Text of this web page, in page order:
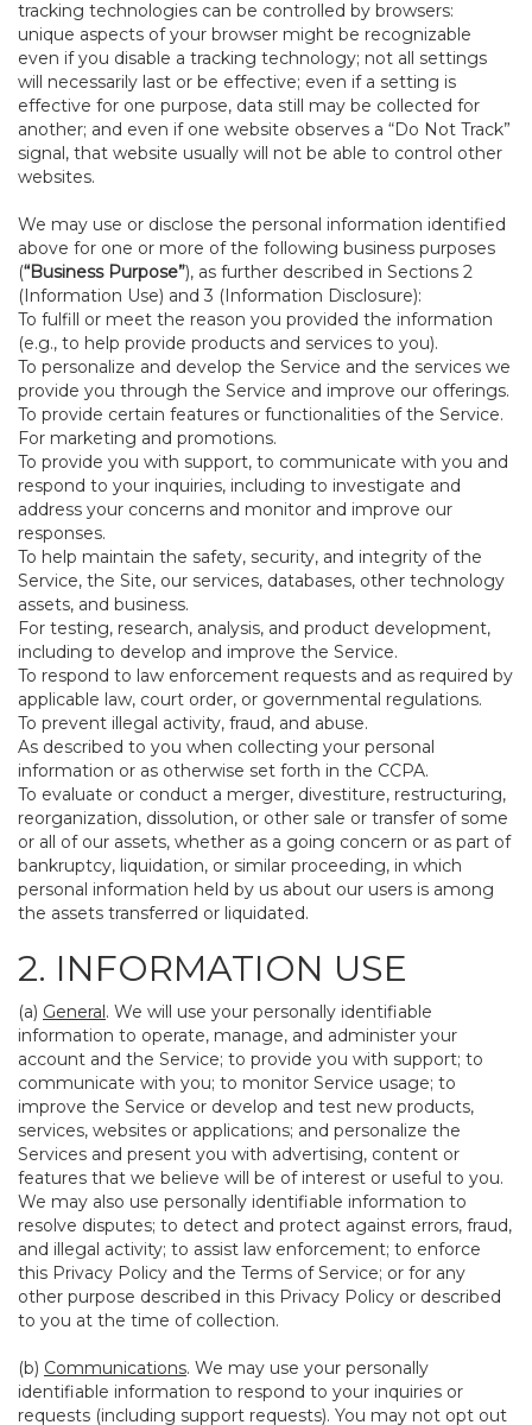
tracking technologies can be controlled by browsers:
unique aspects of your browser might be recognizable
even if you disable a tracking technology; not all settings
will necessarily last or be effective; even if a setting is
effective for one purpose, data still may be collected for
another; and even if one website observes a “Do Not Track”
signal, that website usually will not be able to control other
websites.
We may use or disclose the personal information identified
above for one or more of the following business purposes
(“Business Purpose”), as further described in Sections 2
(Information Use) and 3 (Information Disclosure):
To fulfill or meet the reason you provided the information
(e.g., to help provide products and services to you).
To personalize and develop the Service and the services we
provide you through the Service and improve our offerings.
To provide certain features or functionalities of the Service.
For marketing and promotions.
To provide you with support, to communicate with you and
respond to your inquiries, including to investigate and
address your concerns and monitor and improve our
responses.
To help maintain the safety, security, and integrity of the
Service, the Site, our services, databases, other technology
assets, and business.
For testing, research, analysis, and product development,
including to develop and improve the Service.
To respond to law enforcement requests and as required by
applicable law, court order, or governmental regulations.
To prevent illegal activity, fraud, and abuse.
As described to you when collecting your personal
information or as otherwise set forth in the CCPA.
To evaluate or conduct a merger, divestiture, restructuring,
reorganization, dissolution, or other sale or transfer of some
or all of our assets, whether as a going concern or as part of
bankruptcy, liquidation, or similar proceeding, in which
personal information held by us about our users is among
the assets transferred or liquidated.
2. INFORMATION USE
(a) General. We will use your personally identifiable
information to operate, manage, and administer your
account and the Service; to provide you with support; to
communicate with you; to monitor Service usage; to
improve the Service or develop and test new products,
services, websites or applications; and personalize the
Services and present you with advertising, content or
features that we believe will be of interest or useful to you.
We may also use personally identifiable information to
resolve disputes; to detect and protect against errors, fraud,
and illegal activity; to assist law enforcement; to enforce
this Privacy Policy and the Terms of Service; or for any
other purpose described in this Privacy Policy or described
to you at the time of collection.
(b) Communications. We may use your personally
identifiable information to respond to your inquiries or
requests (including support requests). You may not opt out